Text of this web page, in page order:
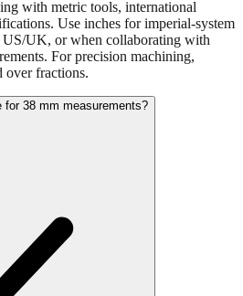
with metric tools, international
Use inches for imperial-system
US/UK, or when collaborating with
For precision machining,
over fractions.
38 mm measurements?